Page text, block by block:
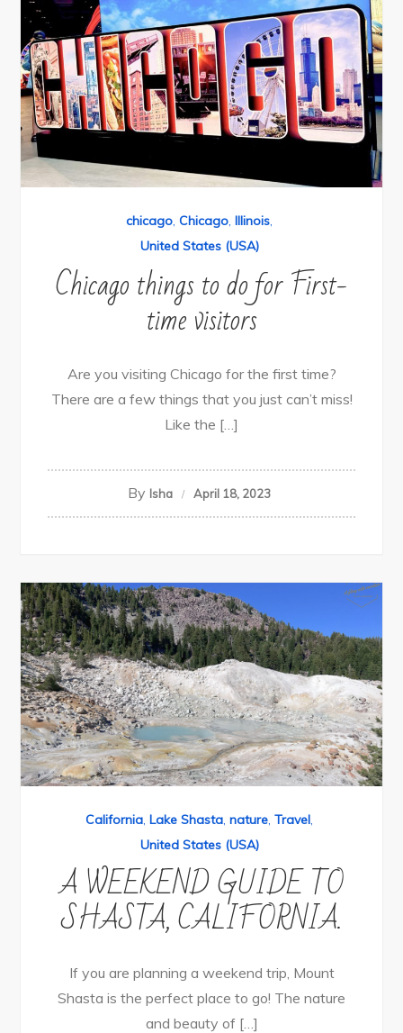
chicago, Chicago, Illinois,
United States (USA)
Chicago things to do for First-
time visitors
Are you visiting Chicago for the first time?
There are a few things that you just can’t miss!
Like the […]
By Isha April 18, 2023
California, Lake Shasta, nature, Travel,
United States (USA)
A WEEKEND GUIDE TO
SHASTA, CALIFORNIA.
If you are planning a weekend trip, Mount
Shasta is the perfect place to go! The nature
and beauty of […]